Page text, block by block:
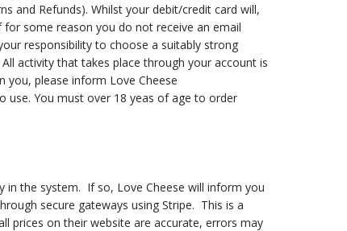
and Refunds). Whilst your debit/credit card will,
some reason you do not receive an email
responsibility to choose a suitably strong
activity that takes place through your account is
please inform Love Cheese
use. You must over 18 yeas of age to order
in the system. If so, Love Cheese will inform you
secure gateways using Stripe. This is a
prices on their website are accurate, errors may